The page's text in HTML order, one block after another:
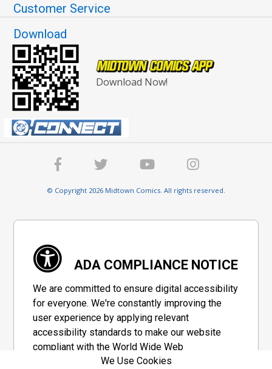
Customer Service
Download
Download Now!
© Copyright 2026 Midtown Comics. All rights reserved.
ADA COMPLIANCE NOTICE
We are committed to ensure digital accessibility
for everyone. We're constantly improving the
user experience by applying relevant
accessibility standards to make our website
compliant with the World Wide Web
Consortium's "Web Content Accessibility
We Use Cookies